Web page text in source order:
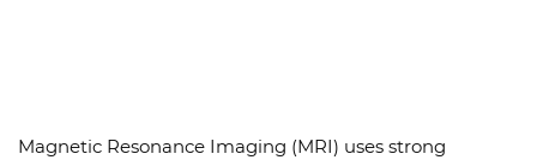
Magnetic Resonance Imaging (MRI) uses strong